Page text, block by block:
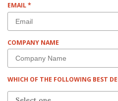
EMAIL*R
E
Q
U
I
R
E
COMPANY NAME
WHICH OF THE FOLLOWING BEST